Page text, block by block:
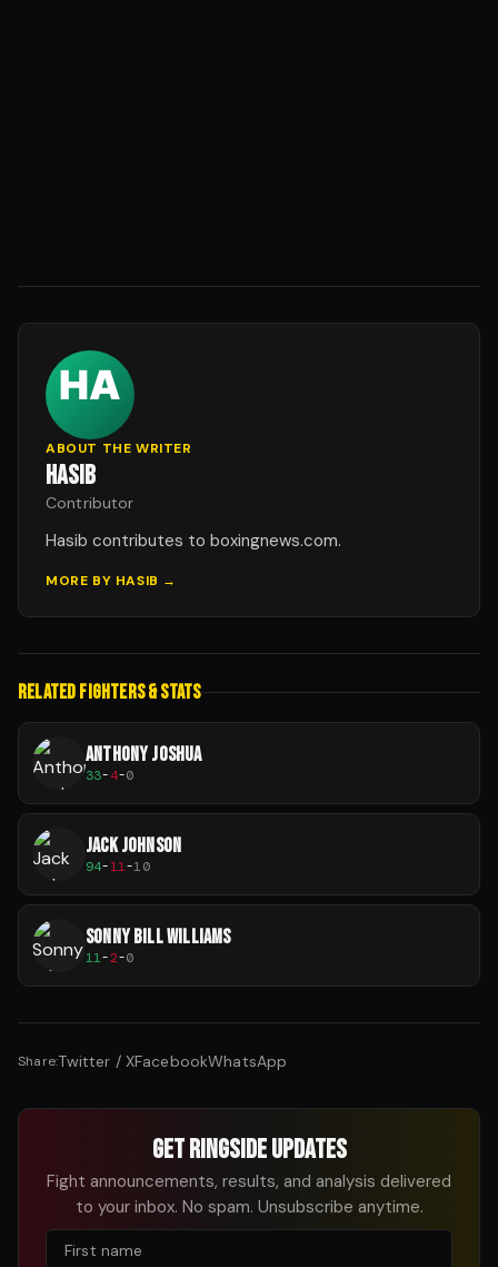
ABOUT THE WRITER
HASIB
Contributor
Hasib contributes to boxingnews.com.
MORE BY HASIB →
RELATED FIGHTERS & STATS
ANTHONY JOSHUA
33-4-0
JACK JOHNSON
94-11-10
SONNY BILL WILLIAMS
11-2-0
Share:Twitter / XFacebookWhatsApp
GET RINGSIDE UPDATES
Fight announcements, results, and analysis delivered
to your inbox. No spam. Unsubscribe anytime.